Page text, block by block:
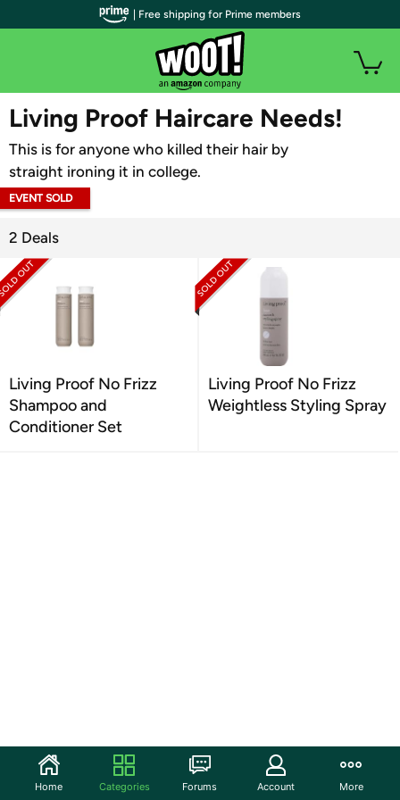
WOOT PLUS
Living Proof Haircare Needs!
This is for anyone who killed their hair by
straight ironing it in college.
EVENT SOLD
2 Deals
Living Proof No Frizz
Shampoo and
Conditioner Set
Living Proof No Frizz
Weightless Styling Spray
| Free shipping for Prime members
Home Categories Forums Account More